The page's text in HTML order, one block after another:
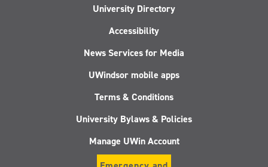
University Directory
Accessibility
News Services for Media
UWindsor mobile apps
Terms & Conditions
University Bylaws & Policies
Manage UWin Account